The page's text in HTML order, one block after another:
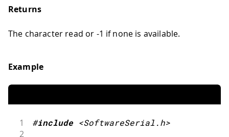
Returns
The character read or -1 if none is available.
Example
1 #include <SoftwareSerial.h>
2